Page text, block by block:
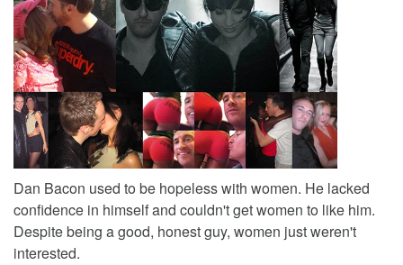
Dan Bacon used to be hopeless with women. He lacked
confidence in himself and couldn't get women to like him.
Despite being a good, honest guy, women just weren't
interested.